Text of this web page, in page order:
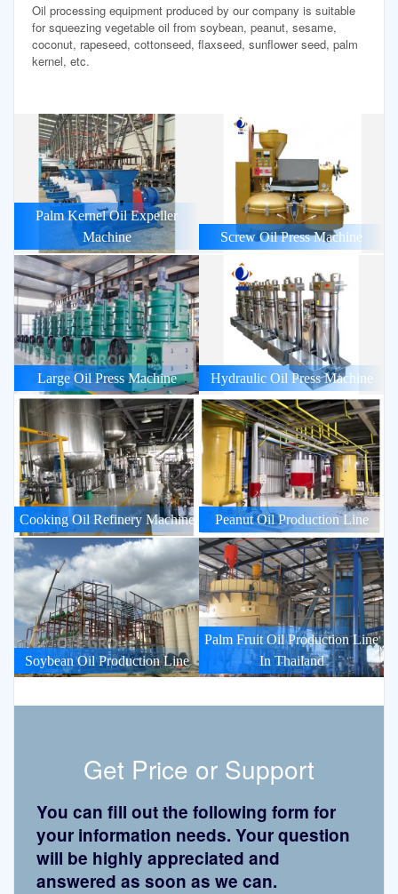
Oil processing equipment produced by our company is suitable
for squeezing vegetable oil from soybean, peanut, sesame,
coconut, rapeseed, cottonseed, flaxseed, sunflower seed, palm
kernel, etc.
Palm Kernel Oil Expeller
Machine
Screw Oil Press Machine
Large Oil Press Machine Hydraulic Oil Press Machine
Cooking Oil Refinery Machine Peanut Oil Production Line
Soybean Oil Production Line
Palm Fruit Oil Production Line
In Thailand
Get Price or Support
You can fill out the following form for
your information needs. Your question
will be highly appreciated and
answered as soon as we can.